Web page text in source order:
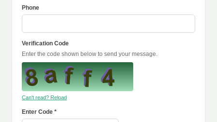
Phone
Verification Code
Enter the code shown below to send your message.
Can't read? Reload
Enter Code *